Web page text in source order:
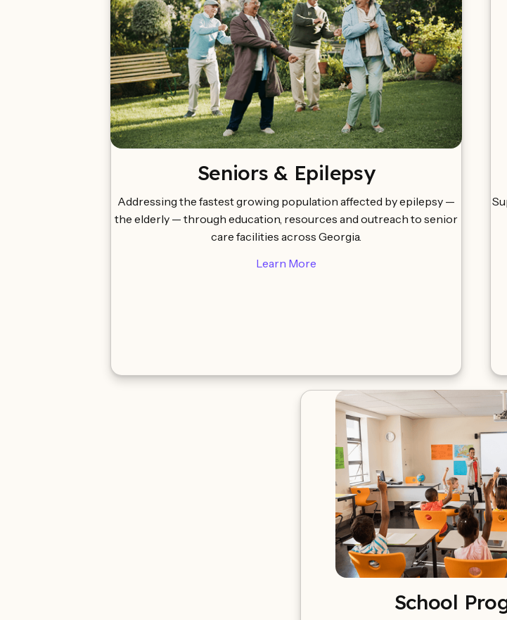
Seniors & Epilepsy
Addressing the fastest growing population affected by epilepsy —
the elderly — through education, resources and outreach to senior
care facilities across Georgia.
Learn More
School